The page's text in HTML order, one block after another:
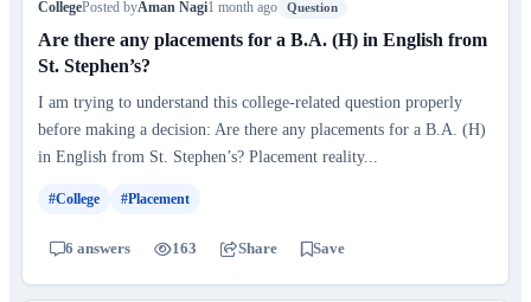
CollegePosted byAman Nagi1 month ago Question
Are there any placements for a B.A. (H) in English from
St. Stephen’s?
I am trying to understand this college-related question properly
before making a decision: Are there any placements for a B.A. (H)
in English from St. Stephen’s? Placement reality...
#College #Placement
6 answers 163 Share Save